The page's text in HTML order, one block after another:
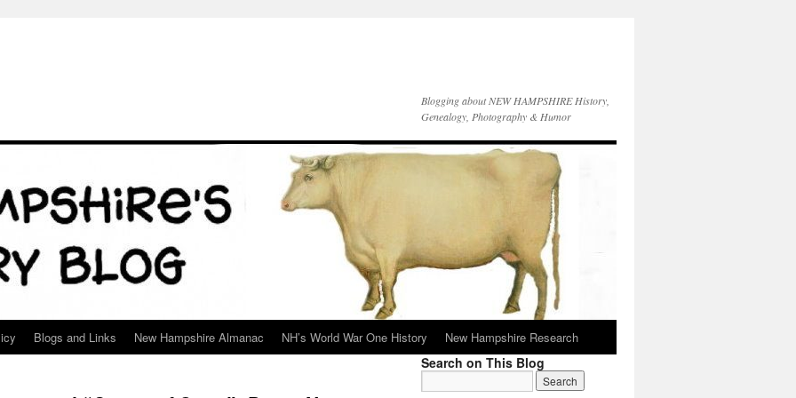
Blogging about NEW HAMPSHIRE History,
Genealogy, Photography & Humor
Blogs and Links New Hampshire Almanac NH’s World War One History New Hampshire Research
Search on This Blog